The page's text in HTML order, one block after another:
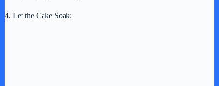
4. Let the Cake Soak: